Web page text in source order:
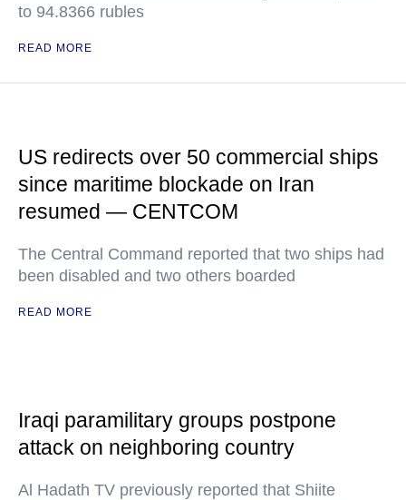
to 94.8366 rubles
READ MORE
US redirects over 50 commercial ships
since maritime blockade on Iran
resumed — CENTCOM
The Central Command reported that two ships had
been disabled and two others boarded
READ MORE
Iraqi paramilitary groups postpone
attack on neighboring country
Al Hadath TV previously reported that Shiite